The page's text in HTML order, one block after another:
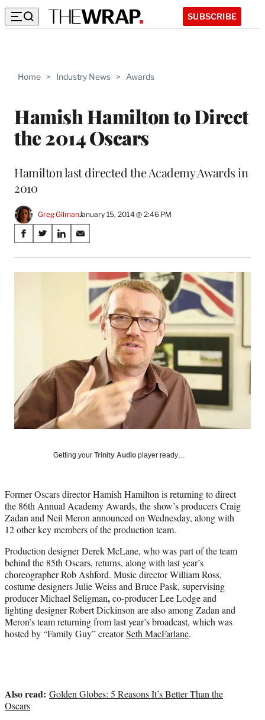
SUBSCRIBE
Home > Industry News > Awards
Hamish Hamilton to Direct
the 2014 Oscars
Hamilton last directed the Academy Awards in
2010
Greg GilmanJanuary 15, 2014 @ 2:46 PM
Share
on
Social
S
a
r
o
k
S
a
r
m
e
y
e
r
)
S
a
r
e
S
a
r
l
Getting your Trinity Audio player ready…
Former Oscars director Hamish Hamilton is returning to direct
the 86th Annual Academy Awards, the show’s producers Craig
Zadan and Neil Meron announced on Wednesday, along with
12 other key members of the production team.
Production designer Derek McLane, who was part of the team
behind the 85th Oscars, returns, along with last year’s
choreographer Rob Ashford. Music director William Ross,
costume designers Julie Weiss and Bruce Pask, supervising
producer Michael Seligman,co-producer Lee Lodge and
lighting designer Robert Dickinson are also among Zadan and
Meron’s team returning from last year’s broadcast, which was
hosted by “Family Guy” creatorSeth MacFarlane.
Also read: Golden Globes: 5 Reasons It’s Better Than the
Oscars